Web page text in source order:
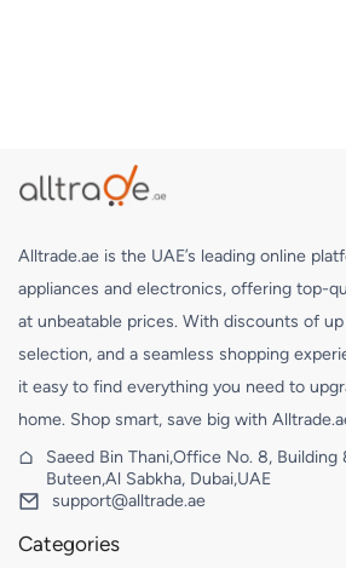
Alltrade.ae is the UAE’s leading online
appliances and electronics, offering top-
at unbeatable prices. With discounts of
selection, and a seamless shopping
it easy to find everything you need to
home. Shop smart, save big with
Saeed Bin Thani,Office No. 8, Building
Buteen,Al Sabkha, Dubai,UAE
support@alltrade.ae
Categories